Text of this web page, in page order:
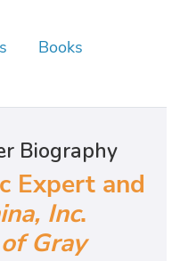
Books
Biography
Expert and
Inc.
Gray